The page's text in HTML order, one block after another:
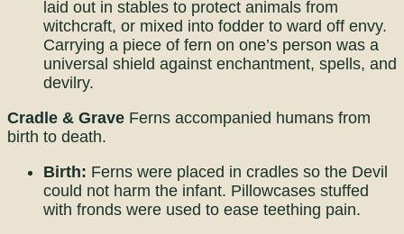
laid out in stables to protect animals from
witchcraft, or mixed into fodder to ward off envy.
Carrying a piece of fern on one’s person was a
universal shield against enchantment, spells, and
devilry.
Cradle & Grave Ferns accompanied humans from
birth to death.
Birth: Ferns were placed in cradles so the Devil
could not harm the infant. Pillowcases stuffed
with fronds were used to ease teething pain.